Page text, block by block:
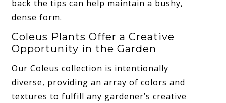
back the tips can help maintain a bushy,
dense form.
Coleus Plants Offer a Creative
Opportunity in the Garden
Our Coleus collection is intentionally
diverse, providing an array of colors and
textures to fulfill any gardener’s creative